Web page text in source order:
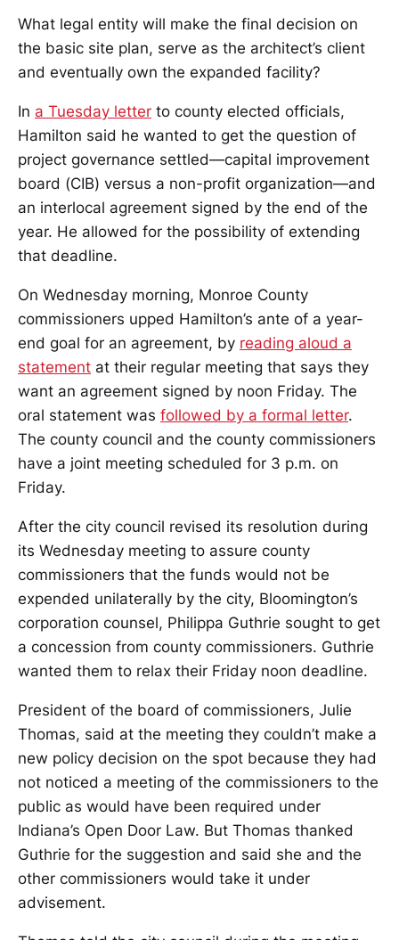
What legal entity will make the final decision on
the basic site plan, serve as the architect’s client
and eventually own the expanded facility?
In a Tuesday letter to county elected officials,
Hamilton said he wanted to get the question of
project governance settled—capital improvement
board (CIB) versus a non-profit organization—and
an interlocal agreement signed by the end of the
year. He allowed for the possibility of extending
that deadline.
On Wednesday morning, Monroe County
commissioners upped Hamilton’s ante of a year-
end goal for an agreement, by reading aloud a
statement at their regular meeting that says they
want an agreement signed by noon Friday. The
oral statement was followed by a formal letter.
The county council and the county commissioners
have a joint meeting scheduled for 3 p.m. on
Friday.
After the city council revised its resolution during
its Wednesday meeting to assure county
commissioners that the funds would not be
expended unilaterally by the city, Bloomington’s
corporation counsel, Philippa Guthrie sought to get
a concession from county commissioners. Guthrie
wanted them to relax their Friday noon deadline.
President of the board of commissioners, Julie
Thomas, said at the meeting they couldn’t make a
new policy decision on the spot because they had
not noticed a meeting of the commissioners to the
public as would have been required under
Indiana’s Open Door Law. But Thomas thanked
Guthrie for the suggestion and said she and the
other commissioners would take it under
advisement.